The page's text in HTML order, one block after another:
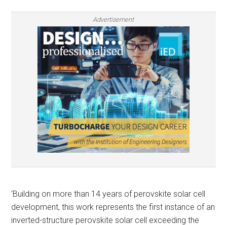
Advertisement
‘Building on more than 14 years of perovskite solar cell
development, this work represents the first instance of an
inverted-structure perovskite solar cell exceeding the